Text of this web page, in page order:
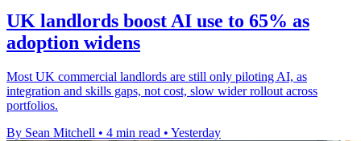
UK landlords boost AI use to 65% as
adoption widens
Most UK commercial landlords are still only piloting AI, as
integration and skills gaps, not cost, slow wider rollout across
portfolios.
By Sean Mitchell • 4 min read • Yesterday